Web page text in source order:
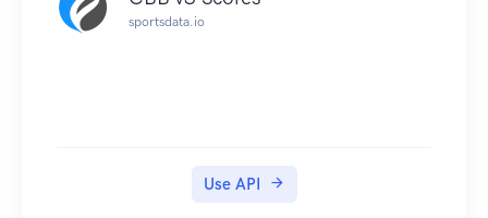
sportsdata.io
Use API